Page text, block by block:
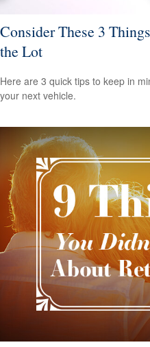
Consider These 3
the Lot
Here are 3 quick tips to keep in
your next vehicle.